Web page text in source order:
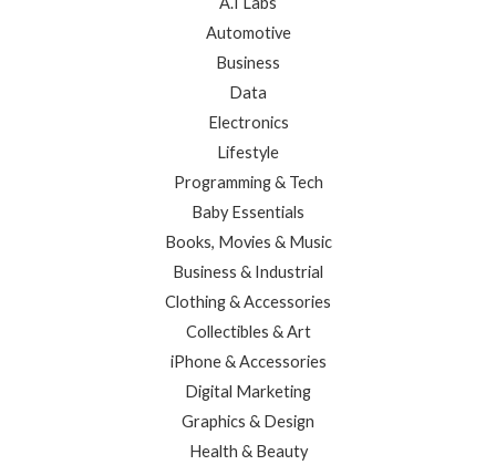
Automotive
Business
Data
Electronics
Lifestyle
Programming & Tech
Baby Essentials
Books, Movies & Music
Business & Industrial
Clothing & Accessories
Collectibles & Art
iPhone & Accessories
Digital Marketing
Graphics & Design
Health & Beauty